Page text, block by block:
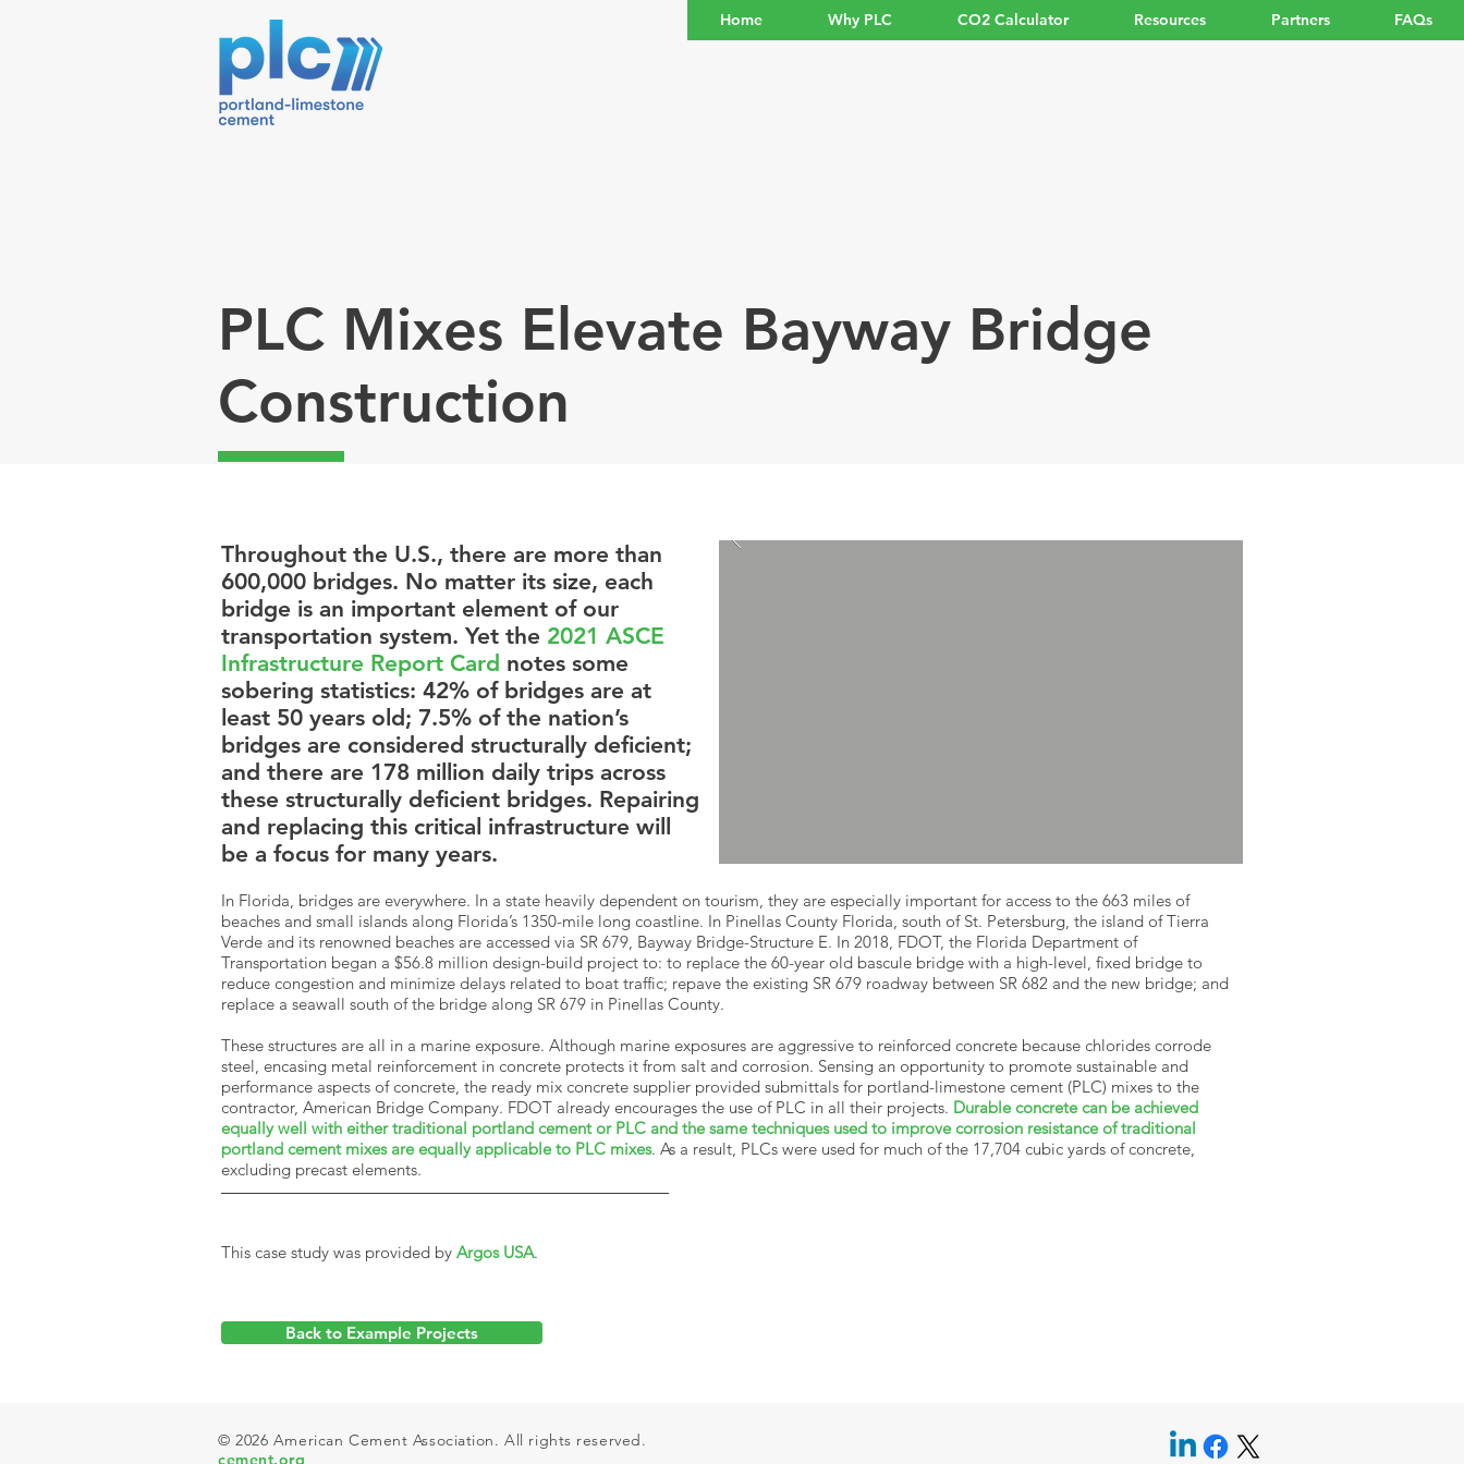
Home Why PLC CO2 Calculator Resources Partners FAQs
PLC Mixes Elevate Bayway Bridge
Construction
Throughout the U.S., there are more than
600,000 bridges. No matter its size, each
bridge is an important element of our
transportation system. Yet the 2021 ASCE
Infrastructure Report Card notes some
sobering statistics: 42% of bridges are at
least 50 years old; 7.5% of the nation’s
bridges are considered structurally deficient;
and there are 178 million daily trips across
these structurally deficient bridges. Repairing
and replacing this critical infrastructure will
be a focus for many years.
In Florida, bridges are everywhere. In a state heavily dependent on tourism, they are especially important for access to the 663 miles of
beaches and small islands along Florida’s 1350-mile long coastline. In Pinellas County Florida, south of St. Petersburg, the island of Tierra
Verde and its renowned beaches are accessed via SR 679, Bayway Bridge-Structure E. In 2018, FDOT, the Florida Department of
Transportation began a $56.8 million design-build project to: to replace the 60-year old bascule bridge with a high-level, fixed bridge to
reduce congestion and minimize delays related to boat traffic; repave the existing SR 679 roadway between SR 682 and the new bridge; and
replace a seawall south of the bridge along SR 679 in Pinellas County.
These structures are all in a marine exposure. Although marine exposures are aggressive to reinforced concrete because chlorides corrode
steel, encasing metal reinforcement in concrete protects it from salt and corrosion. Sensing an opportunity to promote sustainable and
performance aspects of concrete, the ready mix concrete supplier provided submittals for portland-limestone cement (PLC) mixes to the
contractor, American Bridge Company. FDOT already encourages the use of PLC in all their projects. Durable concrete can be achieved
equally well with either traditional portland cement or PLC and the same techniques used to improve corrosion resistance of traditional
portland cement mixes are equally applicable to PLC mixes. As a result, PLCs were used for much of the 17,704 cubic yards of concrete,
excluding precast elements.
This case study was provided by Argos USA.
Back to Example Projects
© 2026 American Cement Association. All rights reserved.
cement.org